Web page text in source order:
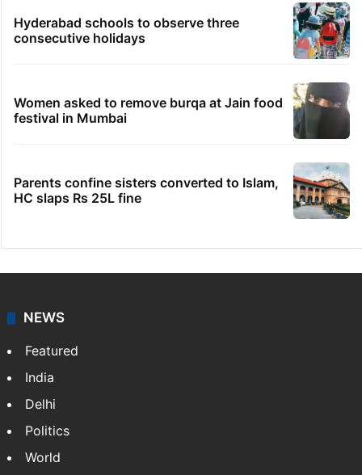
Hyderabad schools to observe three
consecutive holidays
Women asked to remove burqa at Jain food
festival in Mumbai
Parents confine sisters converted to Islam,
HC slaps Rs 25L fine
NEWS
Featured
India
Delhi
Politics
World